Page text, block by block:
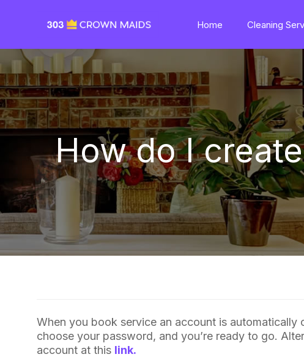
Home Cleaning
How do I
When you book service an account is
choose your password, and you’re ready to go.
account at this link.